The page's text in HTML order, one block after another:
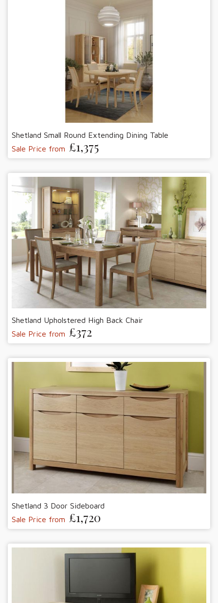
Shetland Small Round Extending Dining Table
Sale Price from £1,375
Shetland Upholstered High Back Chair
Sale Price from £372
Shetland 3 Door Sideboard
Sale Price from £1,720